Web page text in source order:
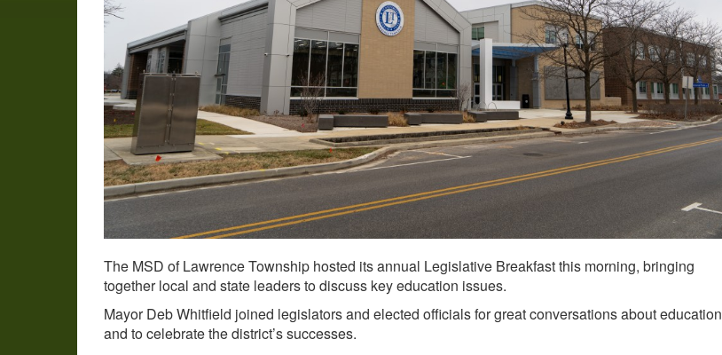
The MSD of Lawrence Township hosted its annual Legislative Breakfast this morning, bringing
together local and state leaders to discuss key education issues.
Mayor Deb Whitfield joined legislators and elected officials for great conversations about education
and to celebrate the district’s successes.